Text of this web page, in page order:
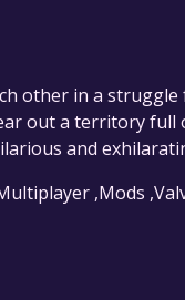
other in a
out a territory full
and
,Mods